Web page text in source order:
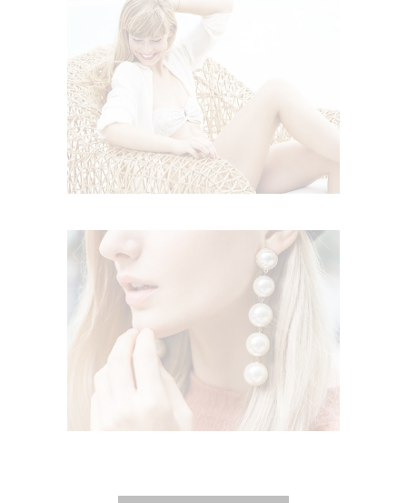
RELAX TIME
Lifestyle
STYLISH DETAILS
Lifestyle Trends